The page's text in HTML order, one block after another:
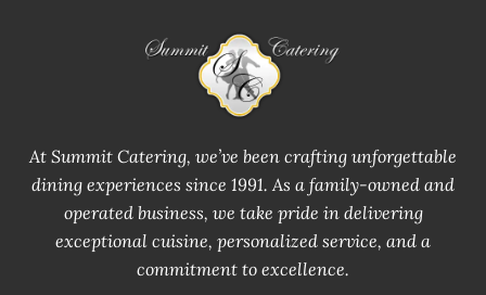
At Summit Catering, we’ve been crafting unforgettable
dining experiences since 1991. As a family-owned and
operated business, we take pride in delivering
exceptional cuisine, personalized service, and a
commitment to excellence.